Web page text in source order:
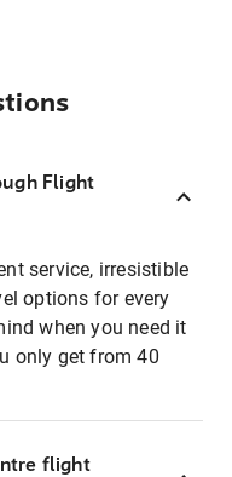
Flight
service, irresistible
options for every
when you need it
only get from 40
flight